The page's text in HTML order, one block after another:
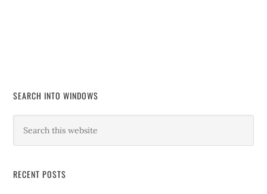
SEARCH INTO WINDOWS
RECENT POSTS